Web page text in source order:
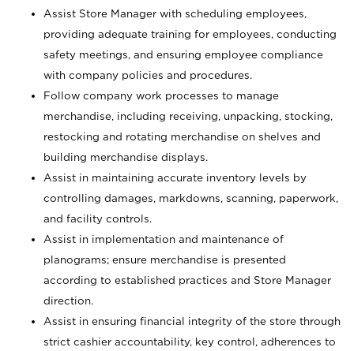
Assist Store Manager with scheduling employees,
providing adequate training for employees, conducting
safety meetings, and ensuring employee compliance
with company policies and procedures.
Follow company work processes to manage
merchandise, including receiving, unpacking, stocking,
restocking and rotating merchandise on shelves and
building merchandise displays.
Assist in maintaining accurate inventory levels by
controlling damages, markdowns, scanning, paperwork,
and facility controls.
Assist in implementation and maintenance of
planograms; ensure merchandise is presented
according to established practices and Store Manager
direction.
Assist in ensuring financial integrity of the store through
strict cashier accountability, key control, adherences to